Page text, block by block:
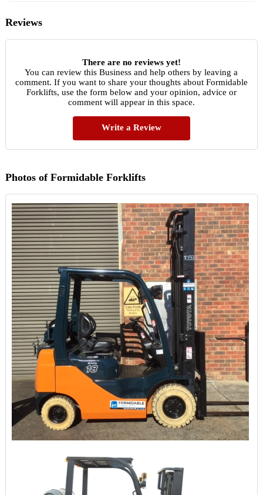
Reviews
There are no reviews yet!
You can review this Business and help others by leaving a
comment. If you want to share your thoughts about Formidable
Forklifts, use the form below and your opinion, advice or
comment will appear in this space.
Write a Review
Photos of Formidable Forklifts